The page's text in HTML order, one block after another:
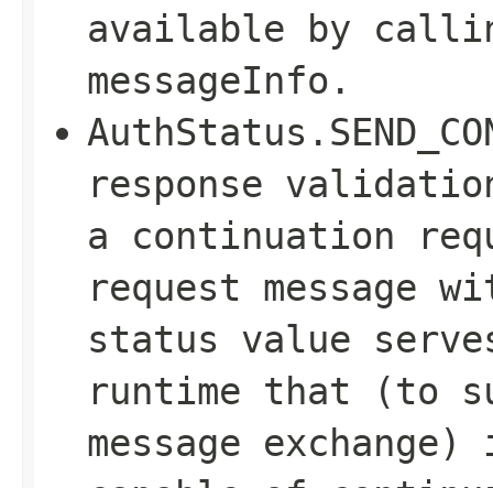
available by
messageInfo.
response
a continuation
request message
status value
runtime that (to
message